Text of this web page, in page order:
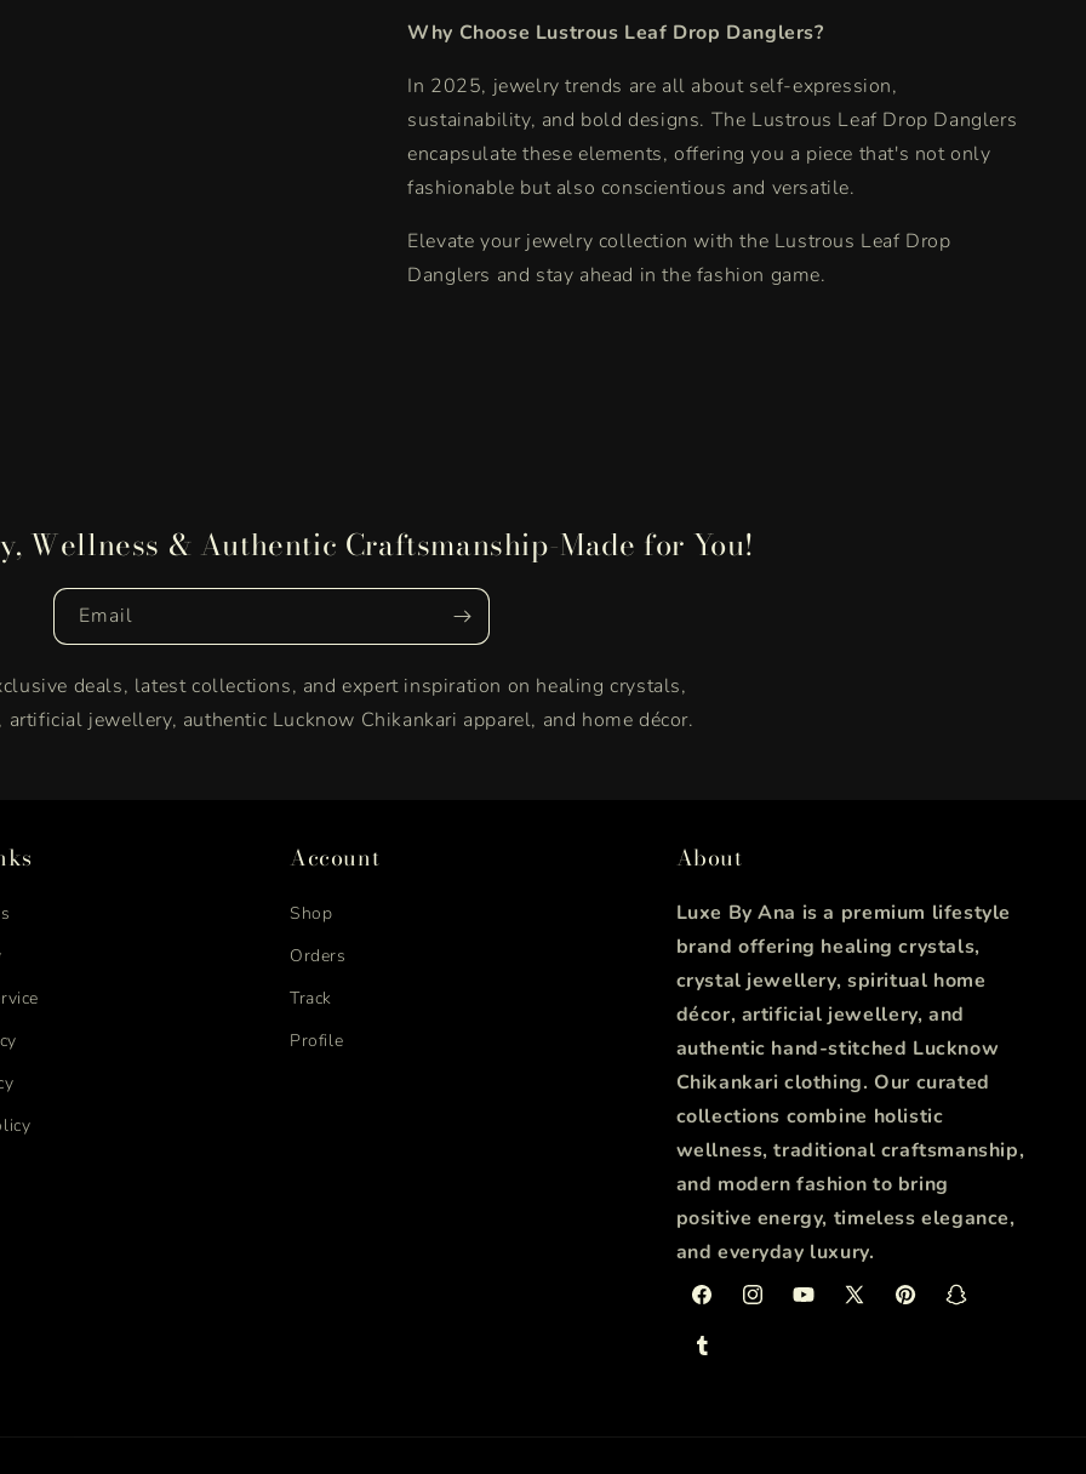
Why Choose Lustrous Leaf Drop Danglers?
In 2025, jewelry trends are all about self-expression,
sustainability, and bold designs. The Lustrous Leaf Drop Danglers
encapsulate these elements, offering you a piece that's not only
fashionable but also conscientious and versatile.
Elevate your jewelry collection with the Lustrous Leaf Drop
Danglers and stay ahead in the fashion game.
Wellness & Authentic Craftsmanship-Made for You!
Email
deals, latest collections, and expert inspiration on healing crystals,
jewellery, authentic Lucknow Chikankari apparel, and home décor.
Account
Shop
Orders
Track
Profile
About
Luxe By Ana is a premium lifestyle
brand offering healing crystals,
crystal jewellery, spiritual home
décor, artificial jewellery, and
authentic hand-stitched Lucknow
Chikankari clothing. Our curated
collections combine holistic
wellness, traditional craftsmanship,
and modern fashion to bring
positive energy, timeless elegance,
and everyday luxury.
FacebookInstagramYouTube
X
PinterestSnapchat
Tumblr